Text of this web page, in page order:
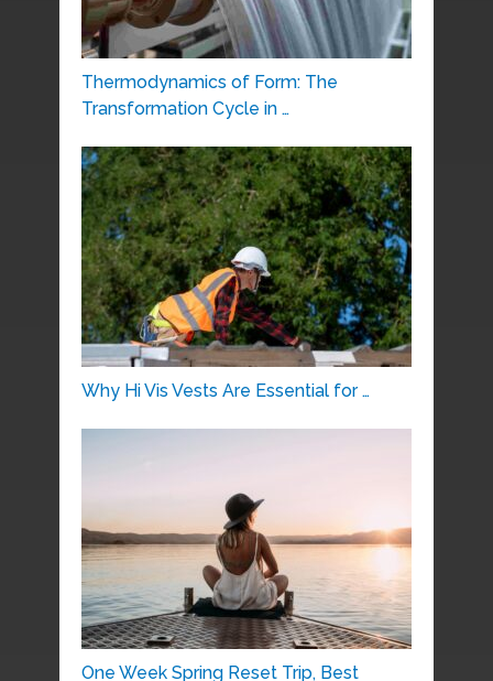
Thermodynamics of Form: The
Transformation Cycle in …
Why Hi Vis Vests Are Essential for …
One Week Spring Reset Trip, Best